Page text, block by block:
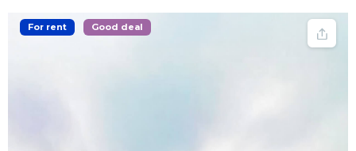
For rent Good deal